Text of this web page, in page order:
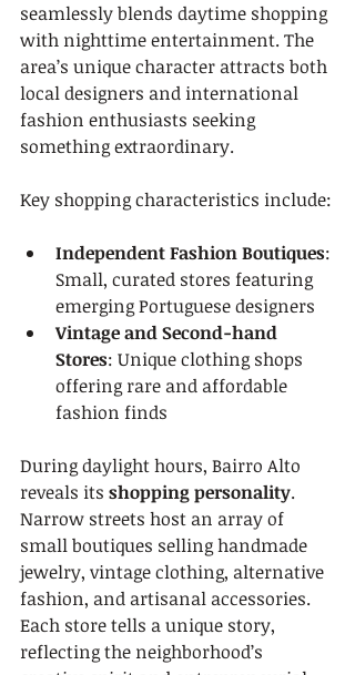
seamlessly blends daytime shopping
with nighttime entertainment. The
area’s unique character attracts both
local designers and international
fashion enthusiasts seeking
something extraordinary.
Key shopping characteristics include:
Independent Fashion Boutiques:
Small, curated stores featuring
emerging Portuguese designers
Vintage and Second-hand
Stores: Unique clothing shops
offering rare and affordable
fashion finds
During daylight hours, Bairro Alto
reveals its shopping personality.
Narrow streets host an array of
small boutiques selling handmade
jewelry, vintage clothing, alternative
fashion, and artisanal accessories.
Each store tells a unique story,
reflecting the neighborhood’s